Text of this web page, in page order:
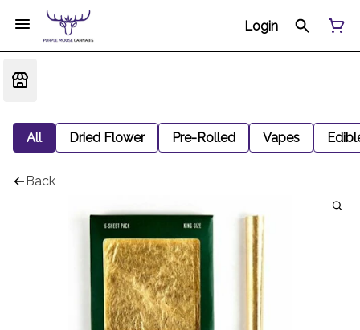
Login
All Dried Flower Pre-Rolled Vapes
Back